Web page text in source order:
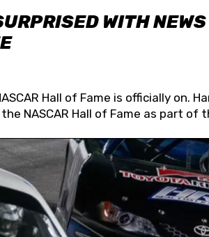
WITH
Hall of Fame is officially on.
NASCAR Hall of Fame as part